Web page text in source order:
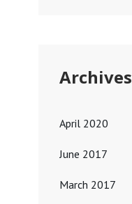
Archives
April 2020
June 2017
March 2017